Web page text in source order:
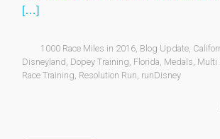
[…]
1000 Race Miles in 2016, Blog Update,
Disneyland, Dopey Training, Florida, Medals, Multi
Race Training, Resolution Run, runDisney